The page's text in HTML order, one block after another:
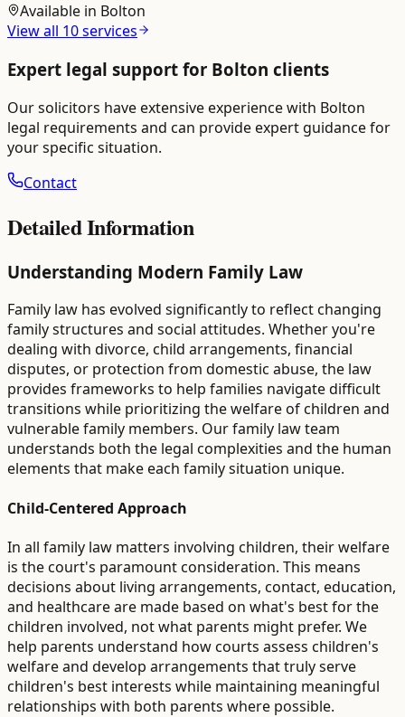
Available in Bolton
View all 10services
Expert legal support for Bolton clients
Our solicitors have extensive experience with Bolton
legal requirements and can provide expert guidance for
your specific situation.
Contact
Detailed Information
Understanding Modern Family Law
Family law has evolved significantly to reflect changing
family structures and social attitudes. Whether you're
dealing with divorce, child arrangements, financial
disputes, or protection from domestic abuse, the law
provides frameworks to help families navigate difficult
transitions while prioritizing the welfare of children and
vulnerable family members. Our family law team
understands both the legal complexities and the human
elements that make each family situation unique.
Child-Centered Approach
In all family law matters involving children, their welfare
is the court's paramount consideration. This means
decisions about living arrangements, contact, education,
and healthcare are made based on what's best for the
children involved, not what parents might prefer. We
help parents understand how courts assess children's
welfare and develop arrangements that truly serve
children's best interests while maintaining meaningful
relationships with both parents where possible.